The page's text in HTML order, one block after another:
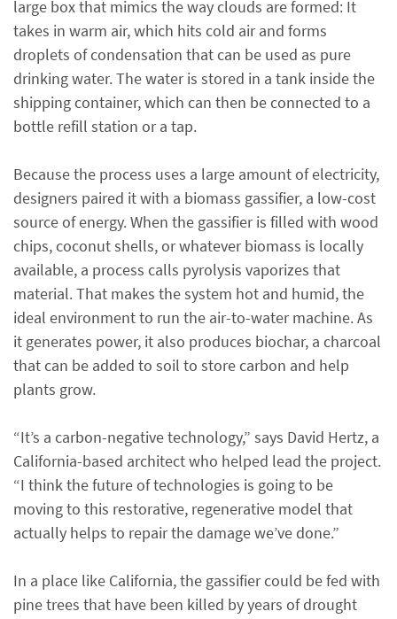
large box that mimics the way clouds are formed: It
takes in warm air, which hits cold air and forms
droplets of condensation that can be used as pure
drinking water. The water is stored in a tank inside the
shipping container, which can then be connected to a
bottle refill station or a tap.
Because the process uses a large amount of electricity,
designers paired it with a biomass gassifier, a low-cost
source of energy. When the gassifier is filled with wood
chips, coconut shells, or whatever biomass is locally
available, a process calls pyrolysis vaporizes that
material. That makes the system hot and humid, the
ideal environment to run the air-to-water machine. As
it generates power, it also produces biochar, a charcoal
that can be added to soil to store carbon and help
plants grow.
“It’s a carbon-negative technology,” says David Hertz, a
California-based architect who helped lead the project.
“I think the future of technologies is going to be
moving to this restorative, regenerative model that
actually helps to repair the damage we’ve done.”
In a place like California, the gassifier could be fed with
pine trees that have been killed by years of drought